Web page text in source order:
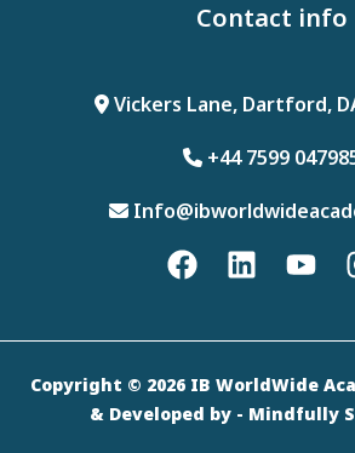
Contact info
Vickers Lane, Dartford,
+44 7599
Copyright © 2026 IB WorldWide
& Developed by - Mindfully